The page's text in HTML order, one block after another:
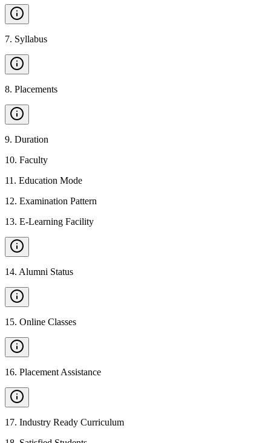
7. Syllabus
8. Placements
9. Duration
10. Faculty
11 . Education Mode
12. Examination Pattern
13. E-Learning Facility
14. Alumni Status
15. Online Classes
16. Placement Assistance
17. Industry Ready Curriculum